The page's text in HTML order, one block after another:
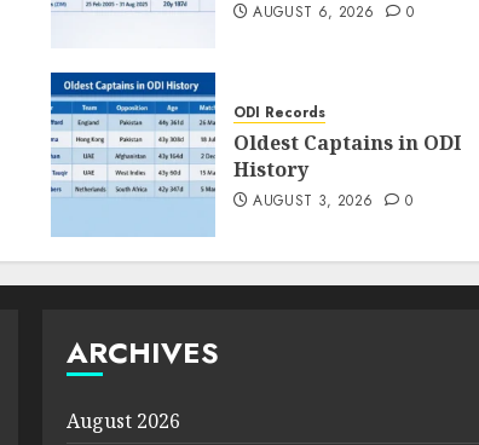
AUGUST 6, 2026 0
ODI Records
Oldest Captains in ODI
History
AUGUST 3, 2026 0
ARCHIVES
August 2026